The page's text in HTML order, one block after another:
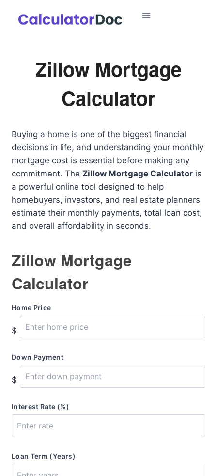
Zillow Mortgage
Calculator
Buying a home is one of the biggest financial
decisions in life, and understanding your monthly
mortgage cost is essential before making any
commitment. The Zillow Mortgage Calculator is
a powerful online tool designed to help
homebuyers, investors, and real estate planners
estimate their monthly payments, total loan cost,
and overall affordability in seconds.
Zillow Mortgage
Calculator
Home Price
$
Down Payment
$
Interest Rate (%)
Loan Term (Years)